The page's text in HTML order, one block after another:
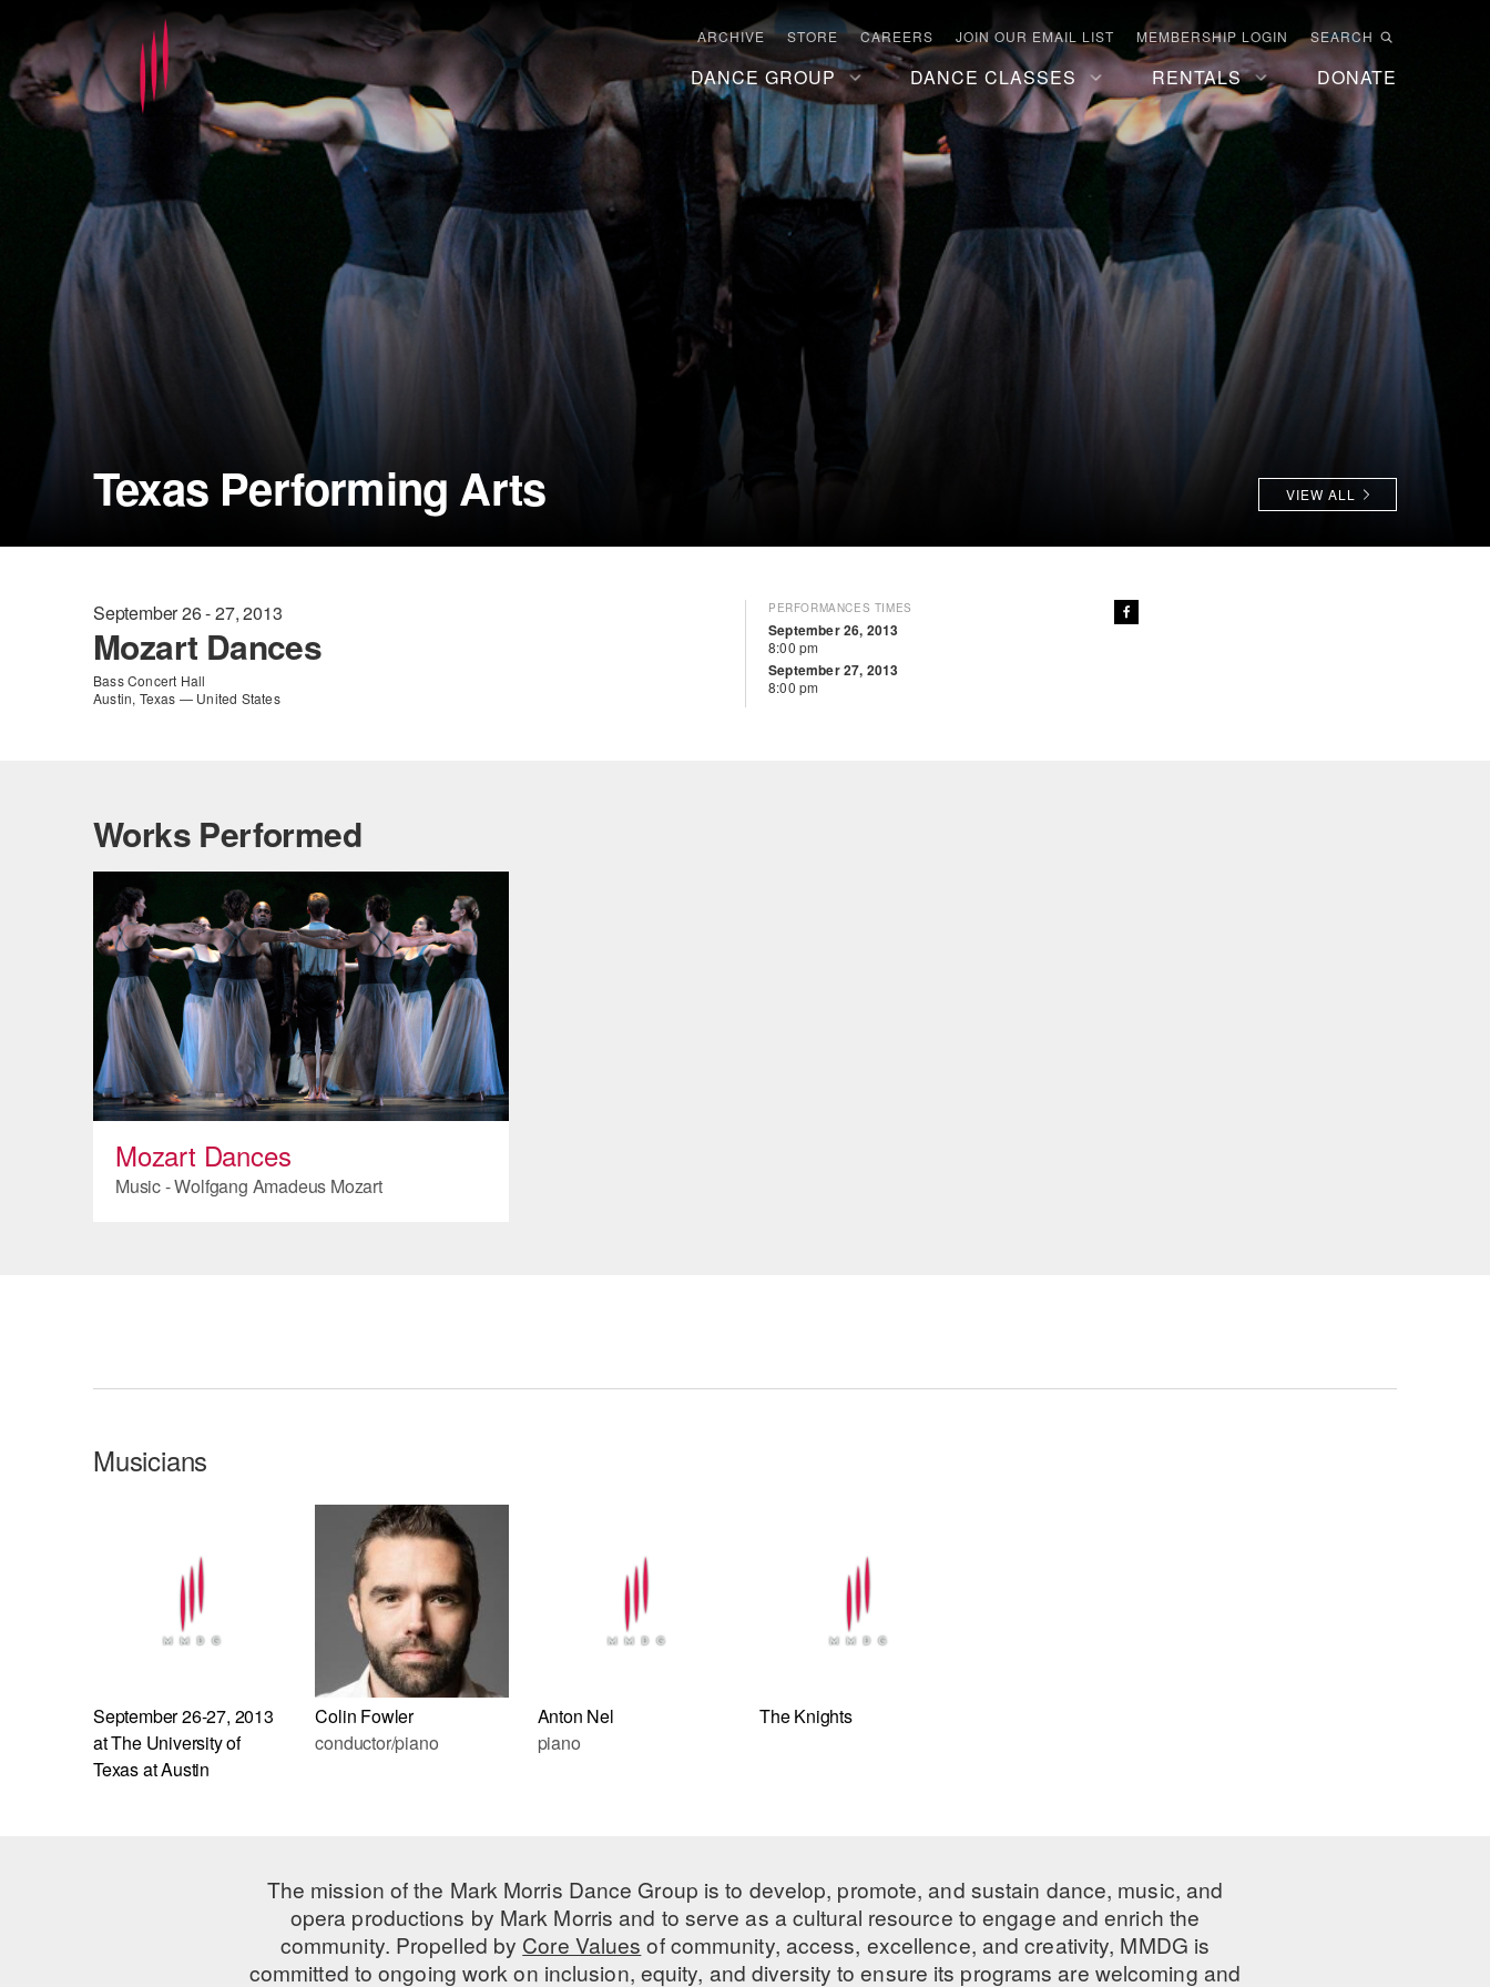
ARCHIVE STORE CAREERS JOIN OUR EMAIL LIST MEMBERSHIP LOGIN SEARCH
DANCE GROUP DANCE CLASSES RENTALS DONATE
Texas Performing Arts VIEW ALL
September 26 - 27, 2013
Mozart Dances
Bass Concert Hall
Austin, Texas — United States
PERFORMANCES TIMES
September 26, 2013
8:00 pm
September 27, 2013
8:00 pm
Works Performed
Mozart Dances
Music - Wolfgang Amadeus Mozart
Musicians
September 26-27, 2013
at The University of
Texas at Austin
Colin Fowler
conductor/piano
Anton Nel
piano
The Knights
The mission of the Mark Morris Dance Group is to develop, promote, and sustain dance, music, and
opera productions by Mark Morris and to serve as a cultural resource to engage and enrich the
community. Propelled by Core Values of community, access, excellence, and creativity, MMDG is
committed to ongoing work on inclusion, equity, and diversity to ensure its programs are welcoming and